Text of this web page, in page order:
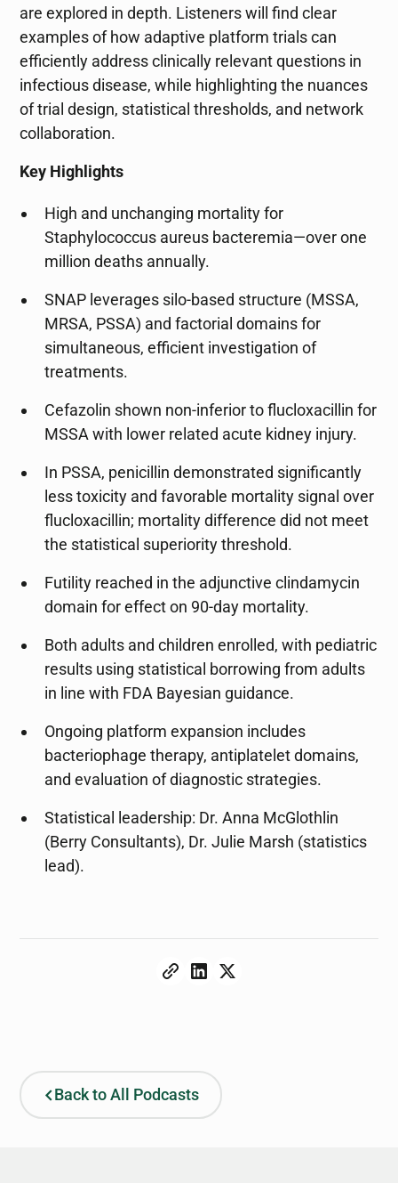
are explored in depth. Listeners will find clear
examples of how adaptive platform trials can
efficiently address clinically relevant questions in
infectious disease, while highlighting the nuances
of trial design, statistical thresholds, and network
collaboration.
Key Highlights
High and unchanging mortality for
Staphylococcus aureus bacteremia—over one
million deaths annually.
SNAP leverages silo-based structure (MSSA,
MRSA, PSSA) and factorial domains for
simultaneous, efficient investigation of
treatments.
Cefazolin shown non-inferior to flucloxacillin for
MSSA with lower related acute kidney injury.
In PSSA, penicillin demonstrated significantly
less toxicity and favorable mortality signal over
flucloxacillin; mortality difference did not meet
the statistical superiority threshold.
Futility reached in the adjunctive clindamycin
domain for effect on 90-day mortality.
Both adults and children enrolled, with pediatric
results using statistical borrowing from adults
in line with FDA Bayesian guidance.
Ongoing platform expansion includes
bacteriophage therapy, antiplatelet domains,
and evaluation of diagnostic strategies.
Statistical leadership: Dr. Anna McGlothlin
(Berry Consultants), Dr. Julie Marsh (statistics
lead).
Back to All Podcasts